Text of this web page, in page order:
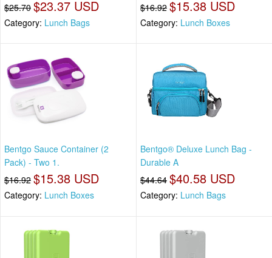
$25.70 $23.37 USD
Category: Lunch Bags
$16.92 $15.38 USD
Category: Lunch Boxes
Bentgo Sauce Container (2
Pack) - Two 1.
$16.92 $15.38 USD
Category: Lunch Boxes
Bentgo® Deluxe Lunch Bag -
Durable A
$44.64 $40.58 USD
Category: Lunch Bags